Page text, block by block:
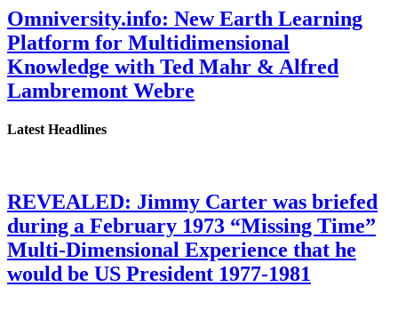
Omniversity.info: New Earth Learning
Platform for Multidimensional
Knowledge with Ted Mahr & Alfred
Lambremont Webre
Latest Headlines
REVEALED: Jimmy Carter was briefed
during a February 1973 “Missing Time”
Multi-Dimensional Experience that he
would be US President 1977-1981